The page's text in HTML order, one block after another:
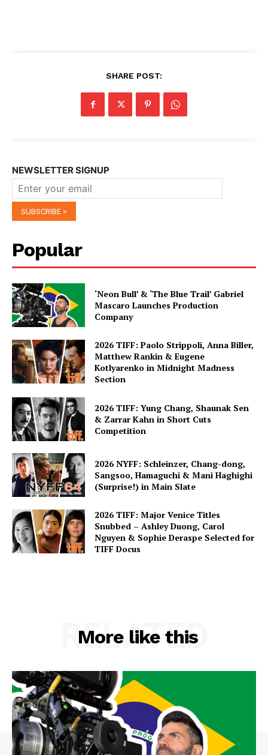
SHARE POST:
NEWSLETTER SIGNUP
Popular
‘Neon Bull’ & ‘The Blue Trail’ Gabriel
Mascaro Launches Production
Company
2026 TIFF: Paolo Strippoli, Anna Biller,
Matthew Rankin & Eugene
Kotlyarenko in Midnight Madness
Section
2026 TIFF: Yung Chang, Shaunak Sen
& Zarrar Kahn in Short Cuts
Competition
2026 NYFF: Schleinzer, Chang-dong,
Sangsoo, Hamaguchi & Mani Haghighi
(Surprise!) in Main Slate
2026 TIFF: Major Venice Titles
Snubbed – Ashley Duong, Carol
Nguyen & Sophie Deraspe Selected for
TIFF Docus
More like this
RELATED